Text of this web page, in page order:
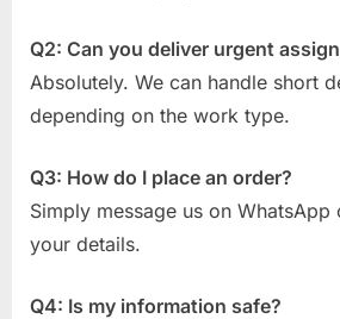
Q2: Can you deliver urgent
Absolutely. We can handle short
depending on the work type.
Q3: How do I place an order?
Simply message us on WhatsApp
your details.
Q4: Is my information safe?